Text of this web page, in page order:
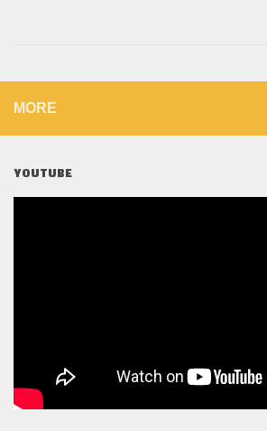
MORE
YOUTUBE